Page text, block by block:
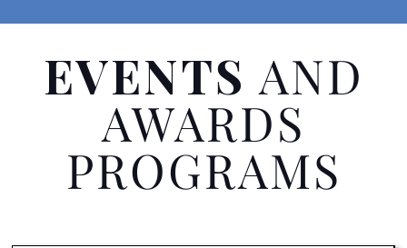
EVENTS AND
AWARDS
PROGRAMS